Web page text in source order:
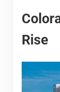
Rise